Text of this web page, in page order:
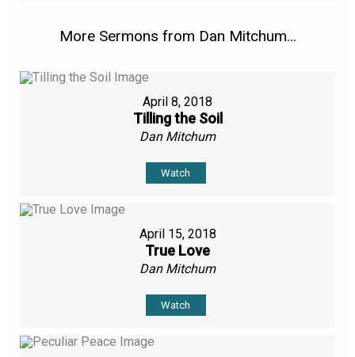
More Sermons from Dan Mitchum...
April 8, 2018
Tilling the Soil
Dan Mitchum
Watch
April 15, 2018
True Love
Dan Mitchum
Watch